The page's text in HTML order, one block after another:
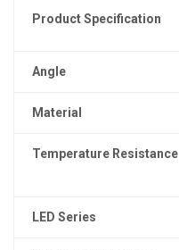
Product Specification
Angle
Material
Temperature Resistance
LED Series